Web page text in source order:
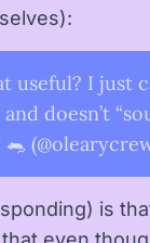
useful? I just
doesn’t
is